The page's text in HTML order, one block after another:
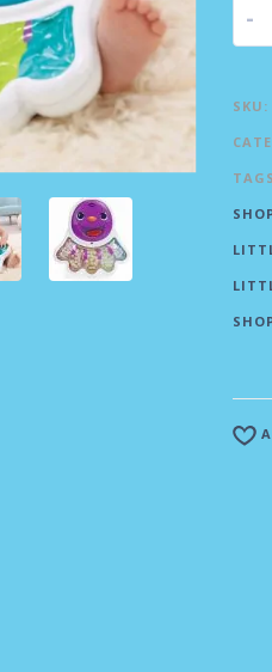
-
SKU: